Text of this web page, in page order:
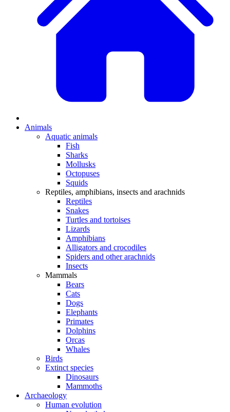
Animals
Aquatic animals
Fish
Sharks
Mollusks
Octopuses
Squids
Reptiles, amphibians, insects and arachnids
Reptiles
Snakes
Turtles and tortoises
Lizards
Amphibians
Alligators and crocodiles
Spiders and other arachnids
Insects
Mammals
Bears
Cats
Dogs
Elephants
Primates
Dolphins
Orcas
Whales
Birds
Extinct species
Dinosaurs
Mammoths
Archaeology
Human evolution